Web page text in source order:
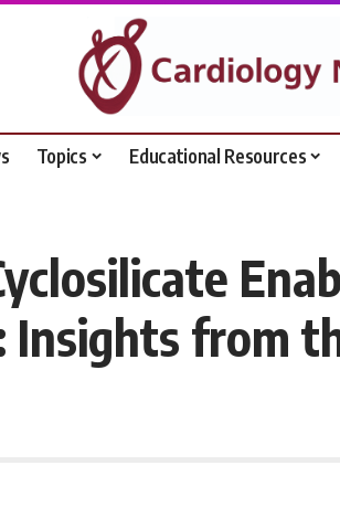
Topics Educational Resources
from